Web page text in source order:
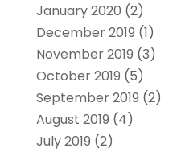
January 2020 (2)
December 2019 (1)
November 2019 (3)
October 2019 (5)
September 2019 (2)
August 2019 (4)
July 2019 (2)